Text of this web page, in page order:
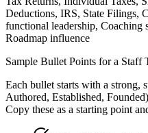
Deductions, IRS, State Filings,
functional leadership, Coaching
Roadmap influence
Sample Bullet Points for a Staff
Each bullet starts with a strong,
Authored, Established, Founded
Copy these as a starting point